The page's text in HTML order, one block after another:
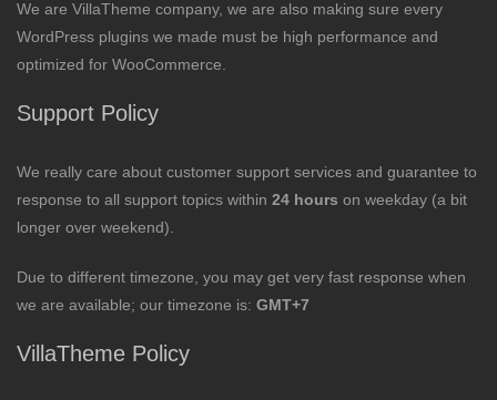
We are VillaTheme company, we are also making sure every
WordPress plugins we made must be high performance and
optimized for WooCommerce.
Support Policy
We really care about customer support services and guarantee to
response to all support topics within 24 hours on weekday (a bit
longer over weekend).
Due to different timezone, you may get very fast response when
we are available; our timezone is: GMT+7
VillaTheme Policy